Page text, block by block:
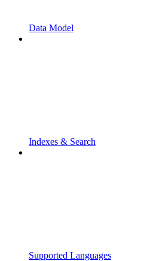
Data Model
Indexes & Search
Supported Languages